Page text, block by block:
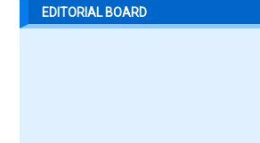
EDITORIAL BOARD